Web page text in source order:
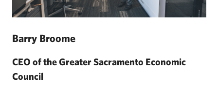
Barry Broome
CEO of the Greater Sacramento Economic
Council